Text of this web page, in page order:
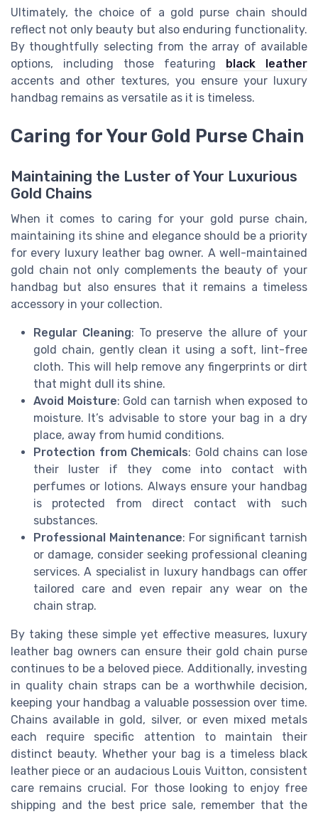
Ultimately, the choice of a gold purse chain should
reflect not only beauty but also enduring functionality.
By thoughtfully selecting from the array of available
options, including those featuring
black leather
accents and other textures, you ensure your luxury
handbag remains as versatile as it is timeless.
Caring for Your Gold Purse Chain
Maintaining the Luster of Your Luxurious
Gold Chains
When it comes to caring for your gold purse chain,
maintaining its shine and elegance should be a priority
for every luxury leather bag owner. A well-maintained
gold chain not only complements the beauty of your
handbag but also ensures that it remains a timeless
accessory in your collection.
Regular Cleaning: To preserve the allure of your
gold chain, gently clean it using a soft, lint-free
cloth. This will help remove any fingerprints or dirt
that might dull its shine.
Avoid Moisture: Gold can tarnish when exposed to
moisture. It’s advisable to store your bag in a dry
place, away from humid conditions.
Protection from Chemicals: Gold chains can lose
their luster if they come into contact with
perfumes or lotions. Always ensure your handbag
is protected from direct contact with such
substances.
Professional Maintenance: For significant tarnish
or damage, consider seeking professional cleaning
services. A specialist in luxury handbags can offer
tailored care and even repair any wear on the
chain strap.
By taking these simple yet effective measures, luxury
leather bag owners can ensure their gold chain purse
continues to be a beloved piece. Additionally, investing
in quality chain straps can be a worthwhile decision,
keeping your handbag a valuable possession over time.
Chains available in gold, silver, or even mixed metals
each require specific attention to maintain their
distinct beauty. Whether your bag is a timeless black
leather piece or an audacious Louis Vuitton, consistent
care remains crucial. For those looking to enjoy free
shipping and the best price sale, remember that the